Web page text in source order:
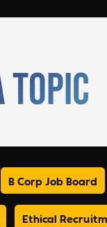
Topic
B Corp Job Board
Ethical